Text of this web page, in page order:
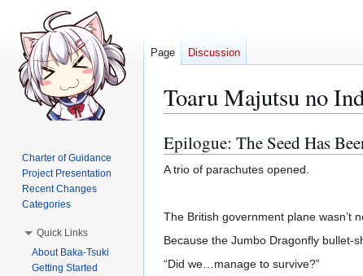
Toaru Majutsu no
Jump
to
navigation
Jump
to
search
Epilogue: The Seed Has
A trio of parachutes opened.
The British government plane wasn’t
Because the Jumbo Dragonfly bullet-
“Did we…manage to survive?”
Page Discussion
Charter of Guidance
Project Presentation
Recent Changes
Categories
Quick Links
About Baka-Tsuki
Getting Started